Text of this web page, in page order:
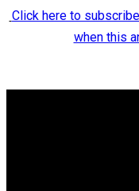
Click here to
when this